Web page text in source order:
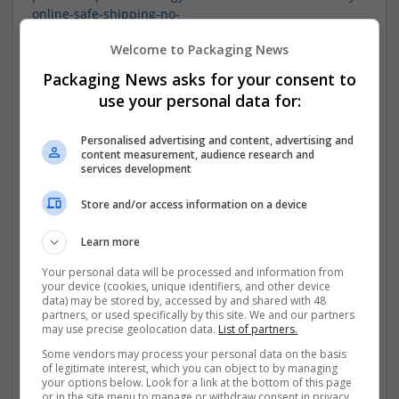
online-safe-shipping-no-
online-reliable-no-prescription-
required
https://rbnenergy.com/users/buy-zolpidem-
online-fast-delivery-no-
prescriptionhttps://rbnenergy.com/users/buying-
pharmacyhttps://www.openplacement.com/miami-
county-health-department-paola-
dialysis-miami-flhttps://rbnenergy.com/users/buy-
zolpidem-online-overnight-shipping-
usahttps://www.openplacement.com/amedisys-of-
north-central-florida-gainesville-
https://rbnenergy.com/users/buy-zolpidem-online-
usa-legitimate-online-
storehttps://www.launchgood.com/user/newprofile#!/us
er-
profile/profile/zolpidem.10.mg.buy.online.without.presc
riptionhttps://www.launchgood.com/user/newprofile#!/
user-
Welcome to Packaging News
Packaging News asks for your consent to
use your personal data for:
Personalised advertising and content, advertising and
content measurement, audience research and
services development
Store and/or access information on a device
Learn more
Your personal data will be processed and information from
your device (cookies, unique identifiers, and other device
data) may be stored by, accessed by and shared with 48
partners, or used specifically by this site. We and our partners
may use precise geolocation data. List of partners.
Some vendors may process your personal data on the basis
of legitimate interest, which you can object to by managing
your options below. Look for a link at the bottom of this page